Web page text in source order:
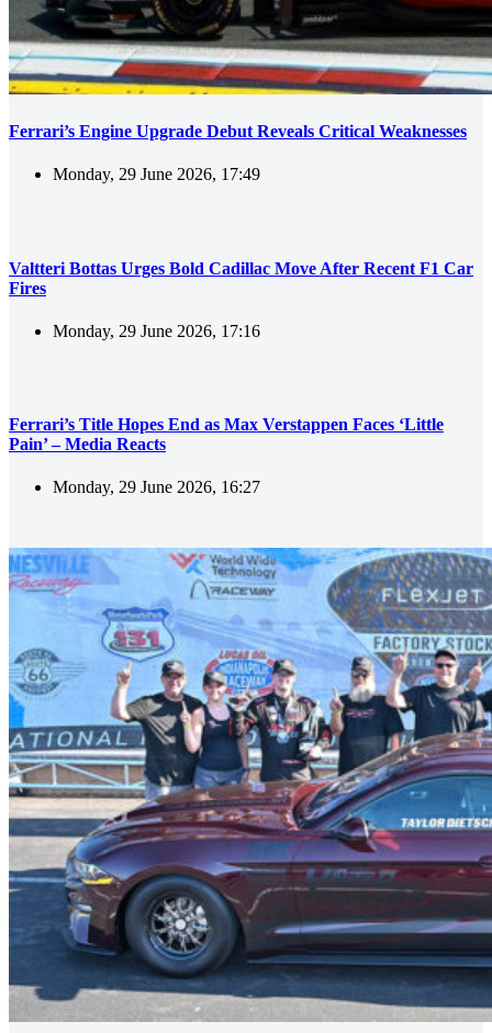
Ferrari’s Engine Upgrade Debut Reveals Critical Weaknesses
Monday, 29 June 2026, 17:49
Valtteri Bottas Urges Bold Cadillac Move After Recent F1 Car
Fires
Monday, 29 June 2026, 17:16
Ferrari’s Title Hopes End as Max Verstappen Faces ‘Little
Pain’ – Media Reacts
Monday, 29 June 2026, 16:27